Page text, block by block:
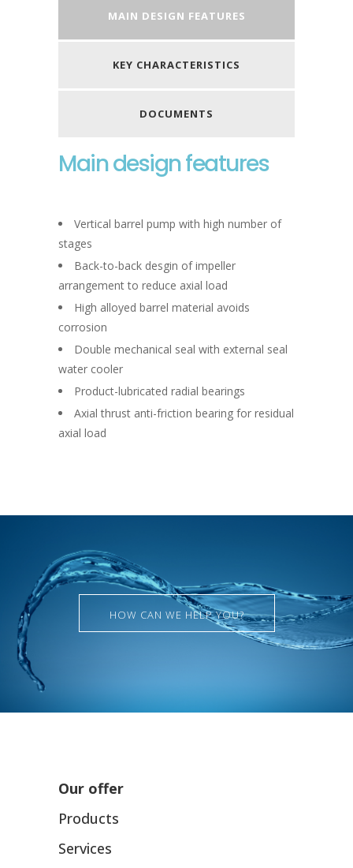
MAIN DESIGN FEATURES
KEY CHARACTERISTICS
DOCUMENTS
Main design features
Vertical barrel pump with high number of
stages
Back-to-back desgin of impeller
arrangement to reduce axial load
High alloyed barrel material avoids
corrosion
Double mechanical seal with external seal
water cooler
Product-lubricated radial bearings
Axial thrust anti-friction bearing for residual
axial load
HOW CAN WE HELP YOU?
Our offer
Products
Services